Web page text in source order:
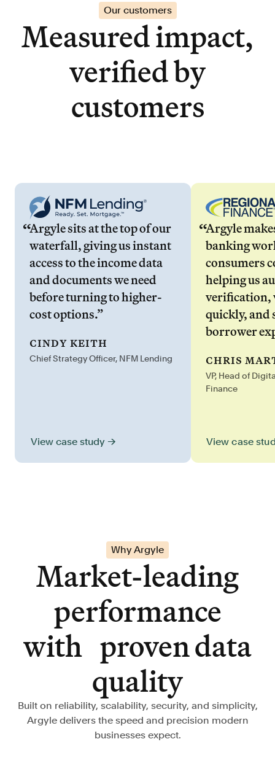
Our customers
Measured impact,
verified by
customers
Argyle sits at the top of our
waterfall, giving us instant
access to the income data
and documents we need
before turning to higher-
cost options.”
cindy keith
Chief Strategy Officer, NFM Lending
View case study →
Argyle
banking
consumers
helping us
verification,
quickly,
borrower
chris
VP, Head of
Finance
View case
Why Argyle
Market-leading
performance
with proven data
quality
Built on reliability, scalability, security, and simplicity,
Argyle delivers the speed and precision modern
businesses expect.